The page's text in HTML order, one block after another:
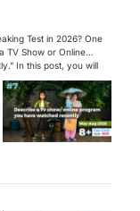
Test in 2026? One
TV Show or Online
In this post, you will
vocabulary, follow-
you perform